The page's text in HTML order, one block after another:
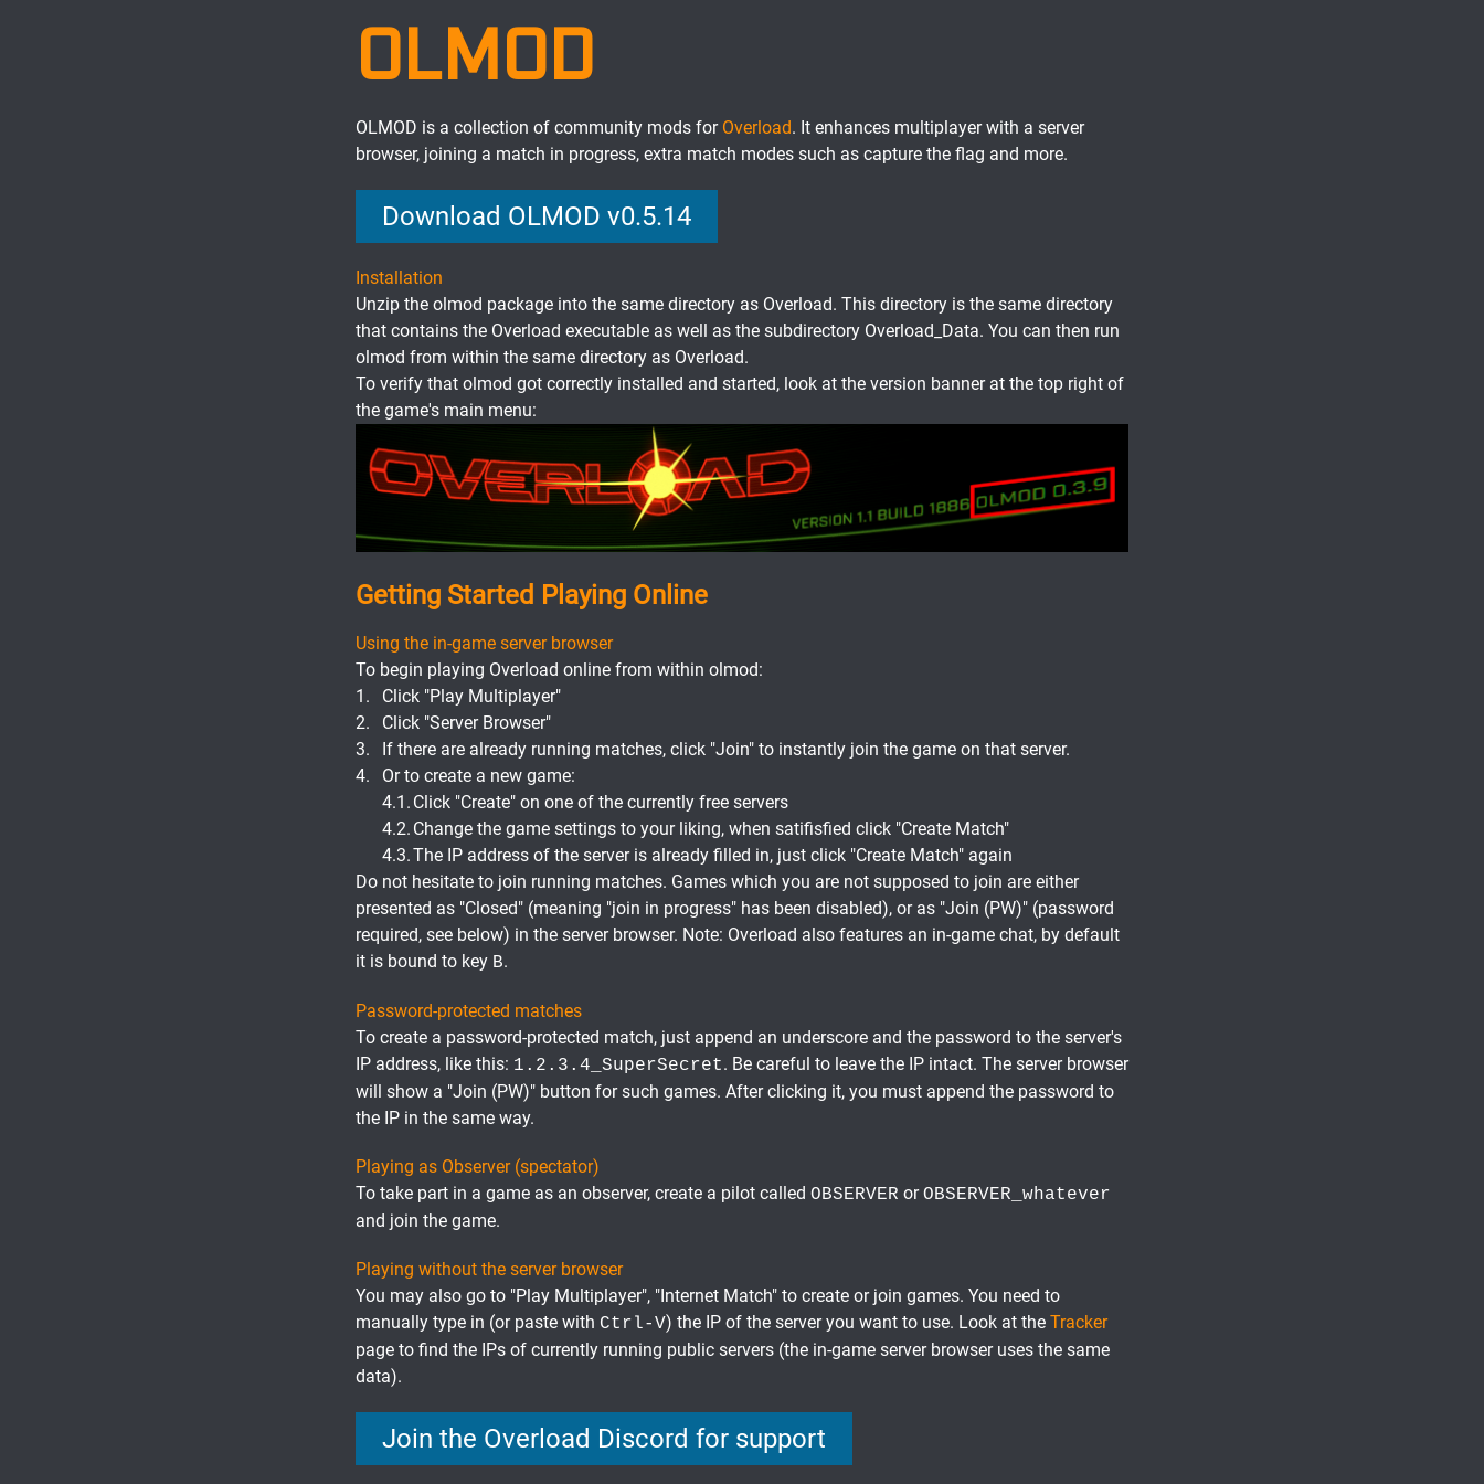
OLMOD
OLMOD is a collection of community mods for Overload. It enhances multiplayer with a server
browser, joining a match in progress, extra match modes such as capture the flag and more.
Download OLMOD v0.5.14
Installation
Unzip the olmod package into the same directory as Overload. This directory is the same directory
that contains the Overload executable as well as the subdirectory Overload_Data. You can then run
olmod from within the same directory as Overload.
To verify that olmod got correctly installed and started, look at the version banner at the top right of
the game's main menu:
Getting Started Playing Online
Using the in-game server browser
To begin playing Overload online from within olmod:
Click "Play Multiplayer"
Click "Server Browser"
If there are already running matches, click "Join" to instantly join the game on that server.
Or to create a new game:
Click "Create" on one of the currently free servers
Change the game settings to your liking, when satifisfied click "Create Match"
The IP address of the server is already filled in, just click "Create Match" again
Do not hesitate to join running matches. Games which you are not supposed to join are either
presented as "Closed" (meaning "join in progress" has been disabled), or as "Join (PW)" (password
required, see below) in the server browser. Note: Overload also features an in-game chat, by default
it is bound to key B.
Password-protected matches
To create a password-protected match, just append an underscore and the password to the server's
IP address, like this: 1.2.3.4_SuperSecret. Be careful to leave the IP intact. The server browser
will show a "Join (PW)" button for such games. After clicking it, you must append the password to
the IP in the same way.
Playing as Observer (spectator)
To take part in a game as an observer, create a pilot called OBSERVER orOBSERVER_whatever
and join the game.
Playing without the server browser
You may also go to "Play Multiplayer", "Internet Match" to create or join games. You need to
manually type in (or paste with Ctrl-V) the IP of the server you want to use. Look at the Tracker
page to find the IPs of currently running public servers (the in-game server browser uses the same
data).
Join the Overload Discord for support